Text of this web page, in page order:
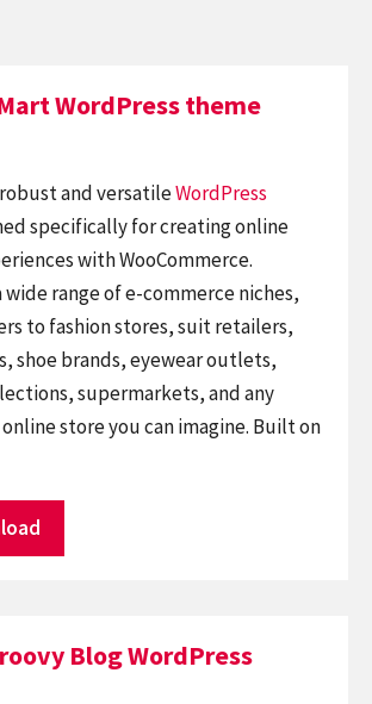
WordPress theme
and versatileWordPress
specifically for creating online
with WooCommerce.
range of e-commerce niches,
to fashion stores, suit retailers,
shoe brands, eyewear outlets,
supermarkets, and any
store you can imagine. Built on
Blog WordPress